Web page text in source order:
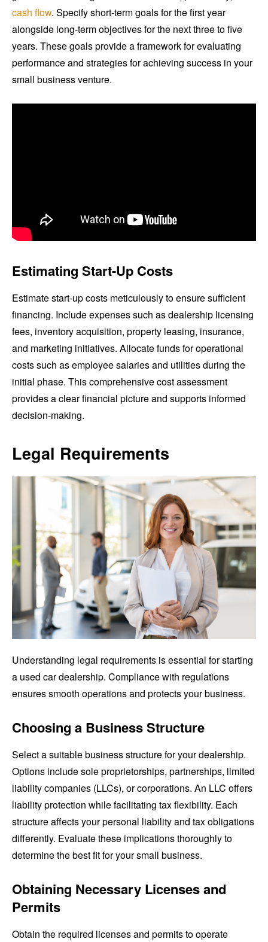
cash flow. Specify short-term goals for the first year
alongside long-term objectives for the next three to five
years. These goals provide a framework for evaluating
performance and strategies for achieving success in your
small business venture.
Estimating Start-Up Costs
Estimate start-up costs meticulously to ensure sufficient
financing. Include expenses such as dealership licensing
fees, inventory acquisition, property leasing, insurance,
and marketing initiatives. Allocate funds for operational
costs such as employee salaries and utilities during the
initial phase. This comprehensive cost assessment
provides a clear financial picture and supports informed
decision-making.
Legal Requirements
Understanding legal requirements is essential for starting
a used car dealership. Compliance with regulations
ensures smooth operations and protects your business.
Choosing a Business Structure
Select a suitable business structure for your dealership.
Options include sole proprietorships, partnerships, limited
liability companies (LLCs), or corporations. An LLC offers
liability protection while facilitating tax flexibility. Each
structure affects your personal liability and tax obligations
differently. Evaluate these implications thoroughly to
determine the best fit for your small business.
Obtaining Necessary Licenses and
Permits
Obtain the required licenses and permits to operate